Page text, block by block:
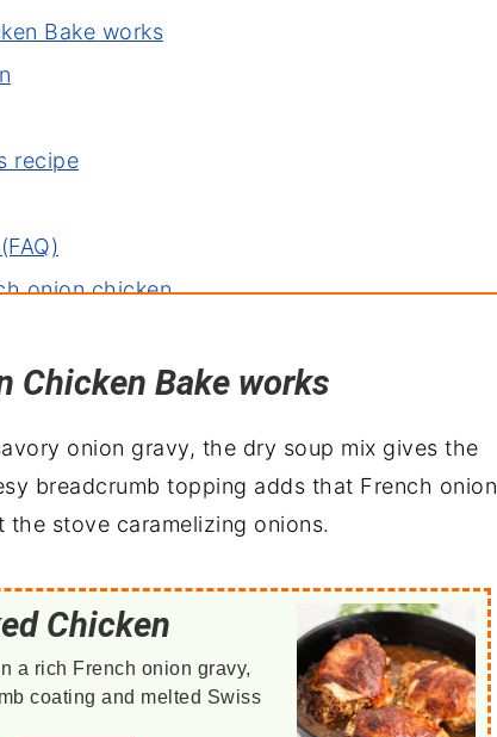
Bake works
recipe
onion chicken
with
Chicken Bake works
onion gravy, the dry soup mix gives the
breadcrumb topping adds that French onion
stove caramelizing onions.
Chicken
a rich French onion gravy,
coating and melted Swiss